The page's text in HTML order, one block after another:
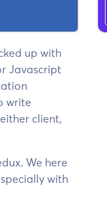
up with
Javascript
write
client,
We here
with